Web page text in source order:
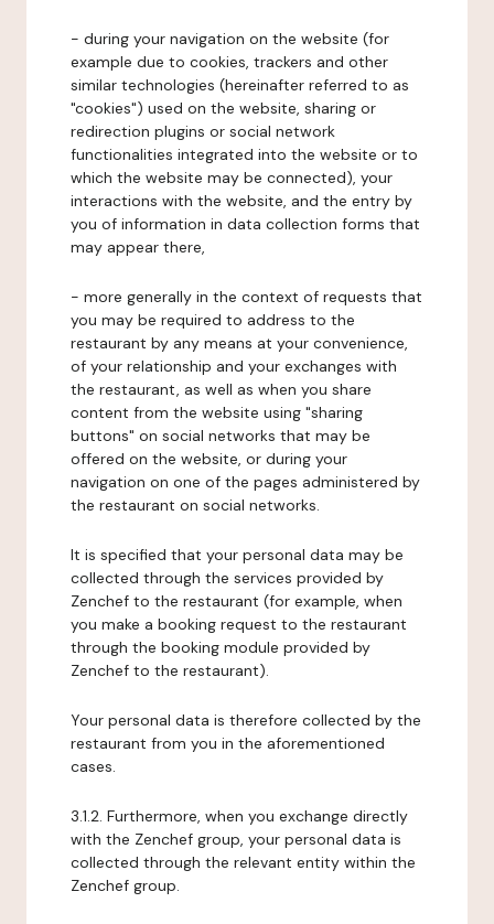
- during your navigation on the website (for
example due to cookies, trackers and other
similar technologies (hereinafter referred to as
"cookies") used on the website, sharing or
redirection plugins or social network
functionalities integrated into the website or to
which the website may be connected), your
interactions with the website, and the entry by
you of information in data collection forms that
may appear there,
- more generally in the context of requests that
you may be required to address to the
restaurant by any means at your convenience,
of your relationship and your exchanges with
the restaurant, as well as when you share
content from the website using "sharing
buttons" on social networks that may be
offered on the website, or during your
navigation on one of the pages administered by
the restaurant on social networks.
It is specified that your personal data may be
collected through the services provided by
Zenchef to the restaurant (for example, when
you make a booking request to the restaurant
through the booking module provided by
Zenchef to the restaurant).
Your personal data is therefore collected by the
restaurant from you in the aforementioned
cases.
3.1.2. Furthermore, when you exchange directly
with the Zenchef group, your personal data is
collected through the relevant entity within the
Zenchef group.